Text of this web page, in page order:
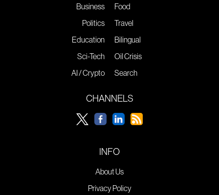
Business
Politics
Education
Sci-Tech
AI / Crypto
Food
Travel
Bilingual
Oil Crisis
Search
CHANNELS
INFO
About Us
Privacy Policy